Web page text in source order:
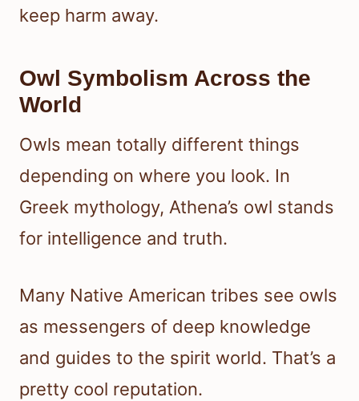
keep harm away.
Owl Symbolism Across the
World
Owls mean totally different things
depending on where you look. In
Greek mythology, Athena’s owl stands
for intelligence and truth.
Many Native American tribes see owls
as messengers of deep knowledge
and guides to the spirit world. That’s a
pretty cool reputation.